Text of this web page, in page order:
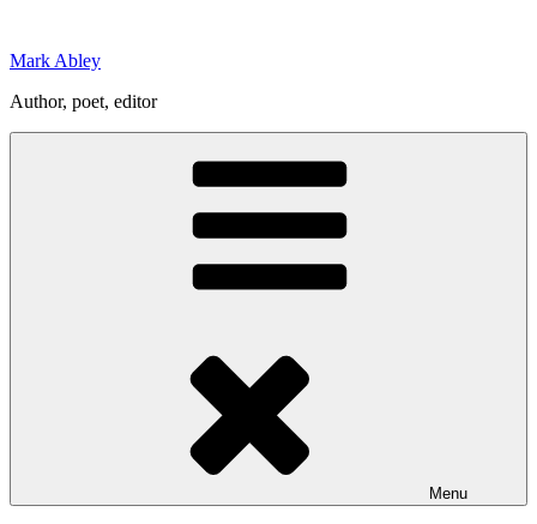
content
Mark Abley
Author, poet, editor
Menu